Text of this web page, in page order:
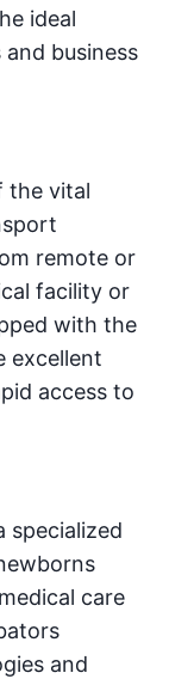
ideal
business
the vital
remote or
facility or
with the
excellent
access to
specialized
care
and